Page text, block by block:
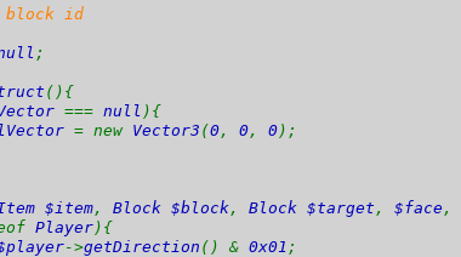
block id
;
(){
=== null ){
= new Vector3 (0, 0, 0);
$item, Block $block, Block $target , $face ,
Player){
->getDirection () & 0x01 ;